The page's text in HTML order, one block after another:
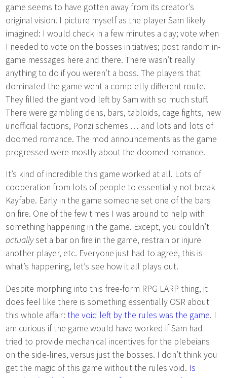
game seems to have gotten away from its creator’s
original vision. I picture myself as the player Sam likely
imagined: I would check in a few minutes a day; vote when
I needed to vote on the bosses initiatives; post random in-
game messages here and there. There wasn’t really
anything to do if you weren’t a boss. The players that
dominated the game went a completly different route.
They filled the giant void left by Sam with so much stuff.
There were gambling dens, bars, tabloids, cage fights, new
unofficial factions, Ponzi schemes … and lots and lots of
doomed romance. The mod announcements as the game
progressed were mostly about the doomed romance.
It’s kind of incredible this game worked at all. Lots of
cooperation from lots of people to essentially not break
Kayfabe. Early in the game someone set one of the bars
on fire. One of the few times I was around to help with
something happening in the game. Except, you couldn’t
actuallyset a bar on fire in the game, restrain or injure
another player, etc. Everyone just had to agree, this is
what’s happening, let’s see how it all plays out.
Despite morphing into this free-form RPG LARP thing, it
does feel like there is something essentially OSR about
this whole affair:the void left by the rules was the game. I
am curious if the game would have worked if Sam had
tried to provide mechanical incentives for the plebeians
on the side-lines, versus just the bosses. I don’t think you
get the magic of this game without the rules void. Is